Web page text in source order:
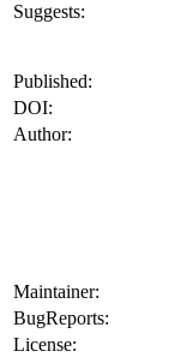
Suggests:
Published:
DOI:
Author:
Maintainer:
BugReports:
License: